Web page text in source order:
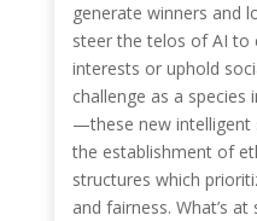
generate winners and
steer the telos of AI to
interests or uphold
challenge as a
—these new intelligent
the establishment of
structures which
and fairness. What’s